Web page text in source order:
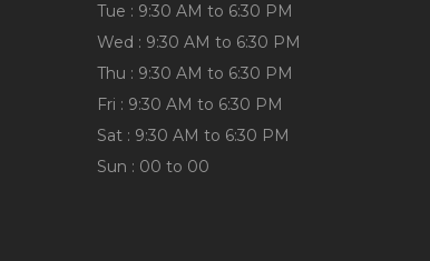
Tue : 9:30 AM to 6:30 PM
Wed : 9:30 AM to 6:30 PM
Thu : 9:30 AM to 6:30 PM
Fri : 9:30 AM to 6:30 PM
Sat : 9:30 AM to 6:30 PM
Sun : 00 to 00